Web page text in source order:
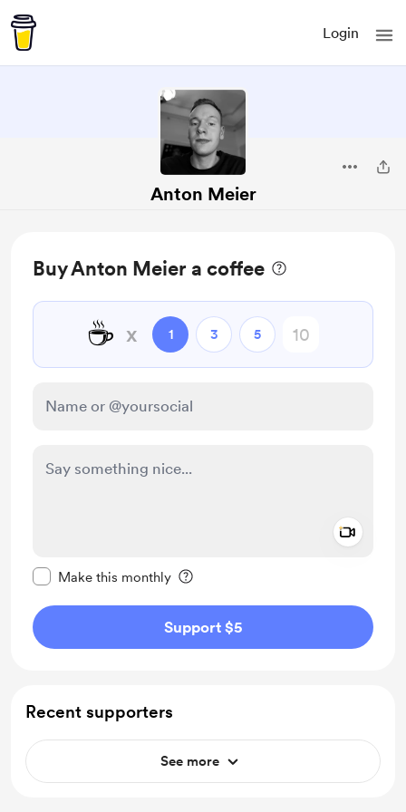
Login
Anton Meier
Buy Anton Meier a coffee
☕ x 1 3 5
Make this monthly
Support $5
Recent supporters
See more